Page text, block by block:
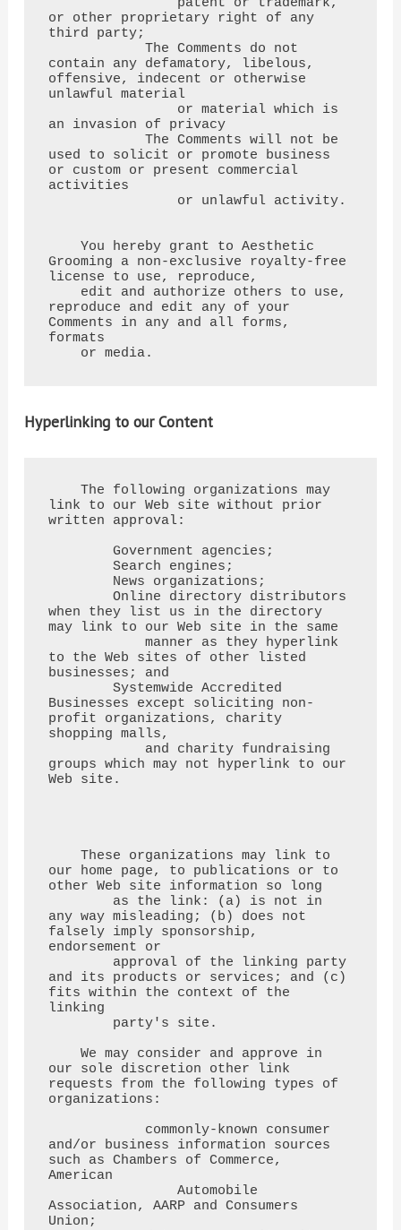
or other proprietary right of any
third party;
            The Comments do not
contain any defamatory, libelous,
offensive, indecent or otherwise
unlawful material
an invasion of privacy
            The Comments will not be
used to solicit or promote business
or custom or present commercial
activities
    You hereby grant to Aesthetic
Grooming a non-exclusive royalty-free
license to use, reproduce,
reproduce and edit any of your
Comments in any and all forms,
formats
    or media.
Hyperlinking to our Content
    The following organizations may
link to our Web site without prior
written approval:
        Government agencies;
        Search engines;
        Online directory distributors
when they list us in the directory
may link to our Web site in the same
            manner as they hyperlink
to the Web sites of other listed
businesses; and
        Systemwide Accredited
Businesses except soliciting non-
profit organizations, charity
shopping malls,
groups which may not hyperlink to our
Web site.
    These organizations may link to
our home page, to publications or to
other Web site information so long
any way misleading; (b) does not
falsely imply sponsorship,
endorsement or
and its products or services; and (c)
fits within the context of the
linking
    We may consider and approve in
our sole discretion other link
requests from the following types of
organizations:
and/or business information sources
such as Chambers of Commerce,
American
                Automobile
Association, AARP and Consumers
Union;